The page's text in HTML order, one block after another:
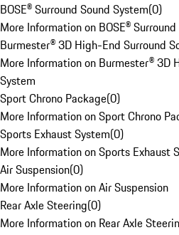
BOSE® Surround Sound System(0)
More Information on BOSE®
Burmester® 3D High-End Surround
More Information on Burmester® 3D
System
Sport Chrono Package(0)
More Information on Sport Chrono
Sports Exhaust System(0)
More Information on Sports Exhaust
Air Suspension(0)
More Information on Air Suspension
Rear Axle Steering(0)
More Information on Rear Axle